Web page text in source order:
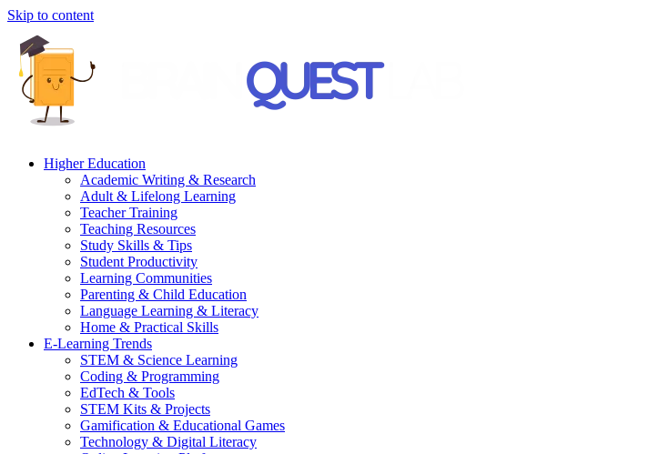
Skip to content
Higher Education
Academic Writing & Research
Adult & Lifelong Learning
Teacher Training
Teaching Resources
Study Skills & Tips
Student Productivity
Learning Communities
Parenting & Child Education
Language Learning & Literacy
Home & Practical Skills
E-Learning Trends
STEM & Science Learning
Coding & Programming
EdTech & Tools
STEM Kits & Projects
Gamification & Educational Games
Technology & Digital Literacy